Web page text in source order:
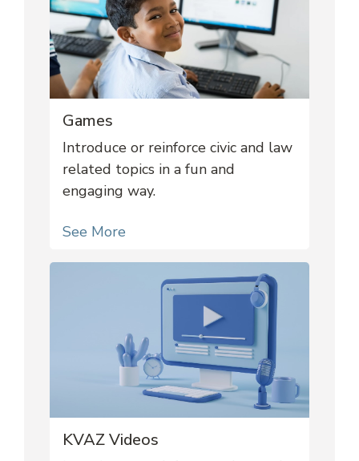
Games
Introduce or reinforce civic and law
related topics in a fun and
engaging way.
See More
KVAZ Videos